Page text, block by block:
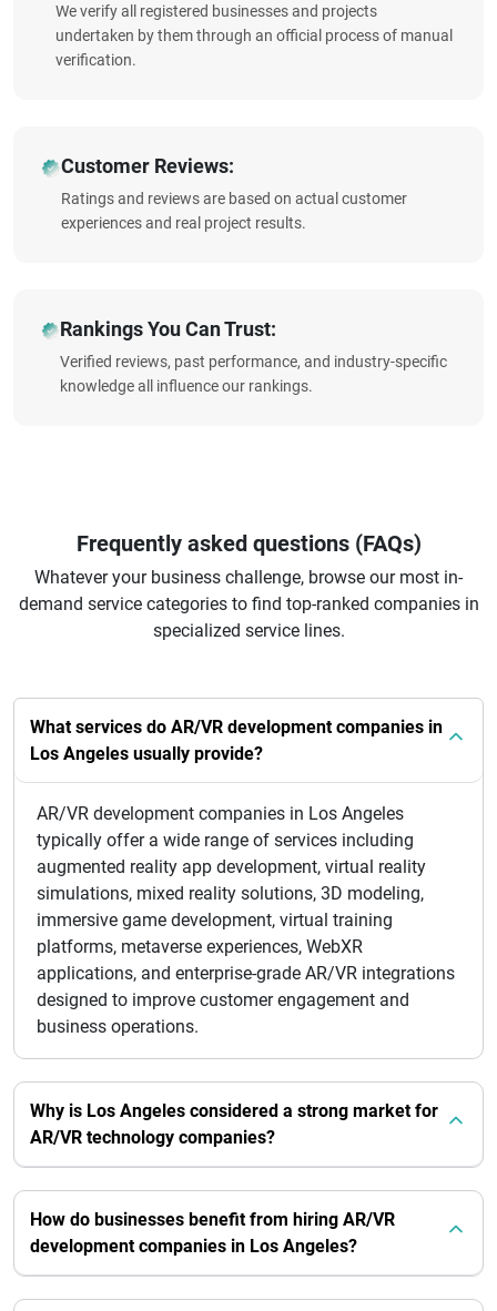
We verify all registered businesses and projects
undertaken by them through an official process of manual
verification.
Customer Reviews:
Ratings and reviews are based on actual customer
experiences and real project results.
Rankings You Can Trust:
Verified reviews, past performance, and industry-specific
knowledge all influence our rankings.
Frequently asked questions (FAQs)
Whatever your business challenge, browse our most in-
demand service categories to find top-ranked companies in
specialized service lines.
What services do AR/VR development companies in
Los Angeles usually provide?
AR/VR development companies in Los Angeles
typically offer a wide range of services including
augmented reality app development, virtual reality
simulations, mixed reality solutions, 3D modeling,
immersive game development, virtual training
platforms, metaverse experiences, WebXR
applications, and enterprise-grade AR/VR integrations
designed to improve customer engagement and
business operations.
Why is Los Angeles considered a strong market for
AR/VR technology companies?
How do businesses benefit from hiring AR/VR
development companies in Los Angeles?